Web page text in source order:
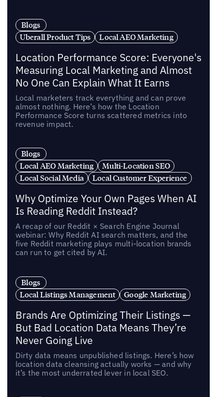
Blogs
Uberall Product Tips
Local AEO Marketing
Location Performance Score: Everyone's
Measuring Local Marketing and Almost
No One Can Explain What It Earns
Local marketers track everything and can prove
almost nothing. Here’s how the Location
Performance Score turns scattered metrics into
revenue impact.
Blogs
Local AEO Marketing
Multi-Location SEO
Local Social Media
Local Customer Experience
Why Optimize Your Own Pages When AI
Is Reading Reddit Instead?
A recap of our Reddit × Search Engine Journal
webinar: Why Reddit AI search matters, and the
five Reddit marketing plays multi-location brands
can run to get cited by AI.
Blogs
Local Listings Management
Google Marketing
Brands Are Optimizing Their Listings —
But Bad Location Data Means They’re
Never Going Live
Dirty data means unpublished listings. Here’s how
location data cleansing actually works — and why
it’s the most underrated lever in local SEO.